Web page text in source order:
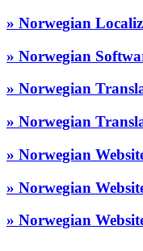
» Norwegian
» Norwegian
» Norwegian
» Norwegian
» Norwegian
» Norwegian
» Norwegian